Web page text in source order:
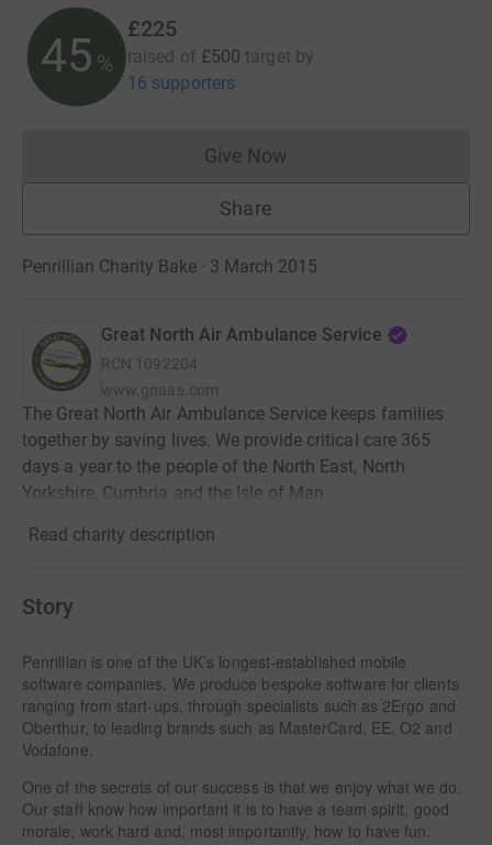
45 %
£225
raised of £500 target by
16 supporters
Give NowDonations cannot currently
Share
Penrillian Charity Bake · 3 March 2015
Great North Air Ambulance Service
RCN 1092204
www.gnaas.com
The Great North Air Ambulance Service keeps families
together by saving lives. We provide critical care 365
days a year to the people of the North East, North
Yorkshire, Cumbria and the Isle of Man.
Read charity description
Story
Penrillian is one of the UK’s longest-established mobile
software companies. We produce bespoke software for clients
ranging from start-ups, through specialists such as 2Ergo and
Oberthur, to leading brands such as MasterCard, EE, O2 and
Vodafone.
One of the secrets of our success is that we enjoy what we do.
Our staff know how important it is to have a team spirit, good
morale, work hard and, most importantly, how to have fun.